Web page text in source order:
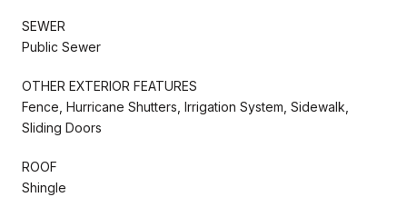
SEWER
Public Sewer
OTHER EXTERIOR FEATURES
Fence, Hurricane Shutters, Irrigation System, Sidewalk,
Sliding Doors
ROOF
Shingle